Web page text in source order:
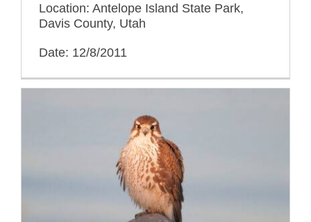
Location: Antelope Island State Park,
Davis County, Utah
Date: 12/8/2011